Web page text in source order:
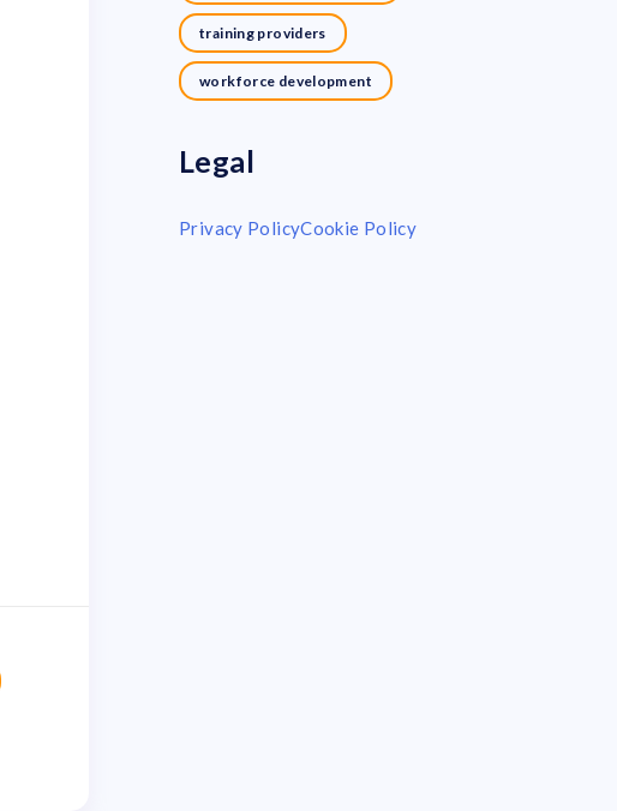
training providers
workforce development
Legal
Privacy PolicyCookie Policy